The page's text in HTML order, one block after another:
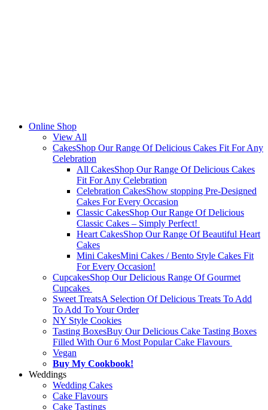
Online Shop
View All
CakesShop Our Range Of Delicious Cakes Fit For Any
Celebration
All CakesShop Our Range Of Delicious Cakes
Fit For Any Celebration
Celebration CakesShow stopping Pre-Designed
Cakes For Every Occasion
Classic CakesShop Our Range Of Delicious
Classic Cakes – Simply Perfect!
Heart CakesShop Our Range Of Beautiful Heart
Cakes
Mini CakesMini Cakes / Bento Style Cakes Fit
For Every Occasion!
CupcakesShop Our Delicious Range Of Gourmet
Cupcakes
Sweet TreatsA Selection Of Delicious Treats To Add
To Add To Your Order
NY Style Cookies
Tasting BoxesBuy Our Delicious Cake Tasting Boxes
Filled With Our 6 Most Popular Cake Flavours
Vegan
Buy My Cookbook!
Weddings
Wedding Cakes
Cake Flavours
Cake Tastings